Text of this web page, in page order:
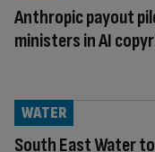
Anthropic payout
ministers in AI
South East Water
WATER